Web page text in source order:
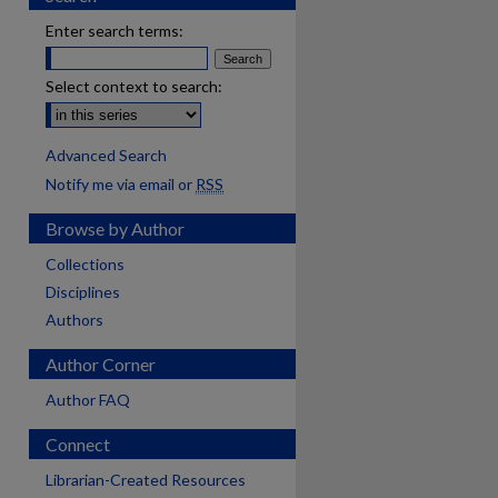
Enter search terms:
Select context to search:
Advanced Search
Notify me via email or RSS
Browse by Author
Collections
Disciplines
Authors
Author Corner
Author FAQ
Connect
Librarian-Created Resources